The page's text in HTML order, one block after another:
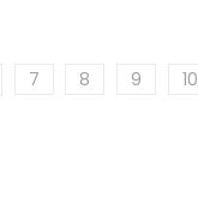
7 8 9 10